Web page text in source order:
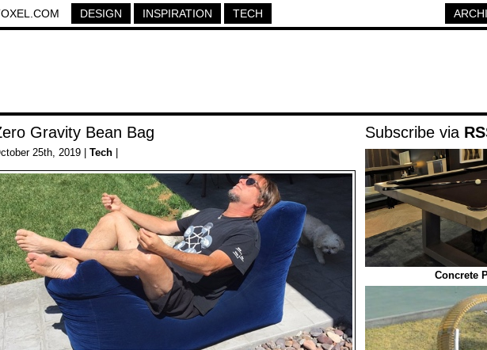
DESIGN INSPIRATION TECH
Gravity Bean Bag
25th, 2019 | Tech
Subscribe via
Concrete